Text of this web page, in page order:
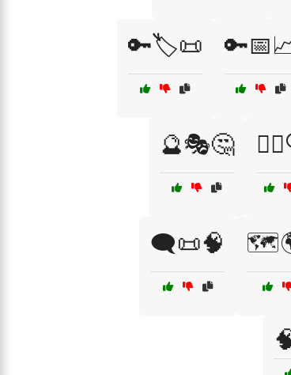
🔑🏷️📜
🔮🎭🤔
🗨️📜🧠